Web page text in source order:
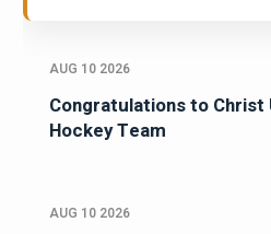
AUG 10 2026
Congratulations to Christ
Hockey Team
AUG 10 2026